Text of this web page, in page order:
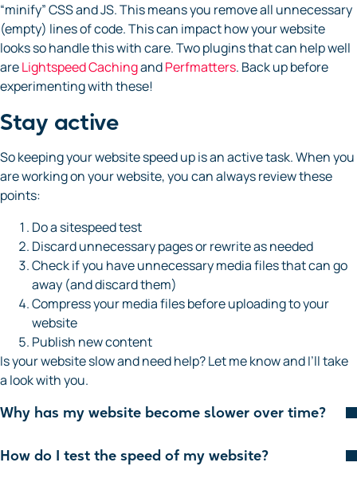
“minify” CSS and JS. This means you remove all unnecessary
(empty) lines of code. This can impact how your website
looks so handle this with care. Two plugins that can help well
areLightspeed CachingandPerfmatters. Back up before
experimenting with these!
Stay active
So keeping your website speed up is an active task. When you
are working on your website, you can always review these
points:
Do a sitespeed test
Discard unnecessary pages or rewrite as needed
Check if you have unnecessary media files that can go
away (and discard them)
Compress your media files before uploading to your
website
Publish new content
Is your website slow and need help? Let me know and I’ll take
a look with you.
Why has my website become slower over time?
How do I test the speed of my website?